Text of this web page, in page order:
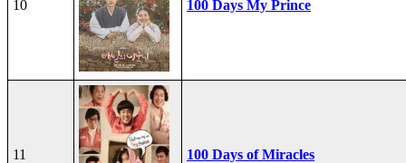
10 100 Days My Prince
11 100 Days of Miracles